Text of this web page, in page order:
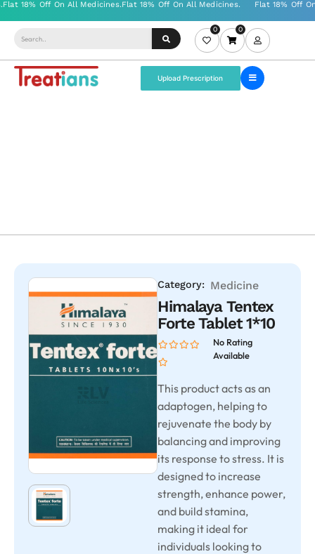
0 0
Upload Prescription
Category: Medicine
Himalaya Tentex
Forte Tablet 1*10
No Rating
Available
This product acts as an
adaptogen, helping to
rejuvenate the body by
balancing and improving
its response to stress. It is
designed to increase
strength, enhance power,
and build stamina,
making it ideal for
individuals looking to